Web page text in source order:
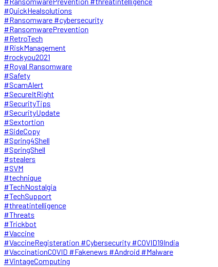
#QuickHealsolutions
#Ransomware #cybersecurity
#RansomwarePrevention
#RetroTech
#RiskManagement
#rockyou2021
#Royal Ransomware
#Safety
#ScamAlert
#SecureItRight
#SecurityTips
#SecurityUpdate
#Sextortion
#SideCopy
#Spring4Shell
#SpringShell
#stealers
#SVM
#technique
#TechNostalgia
#TechSupport
#threatintelligence
#Threats
#Trickbot
#Vaccine
#VaccineRegisteration #Cybersecurity #COVID19India
#VaccinationCOVID #Fakenews #Android #Malware
#VintageComputing